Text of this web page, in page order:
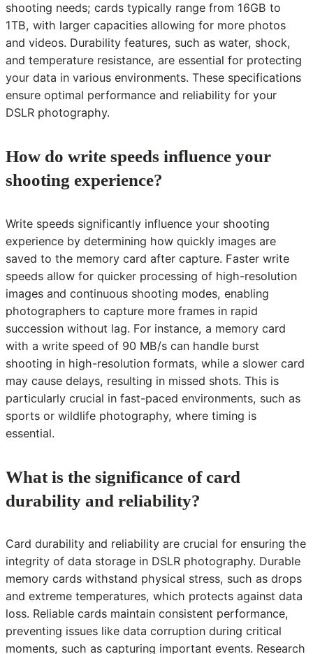
shooting needs; cards typically range from 16GB to
1TB, with larger capacities allowing for more photos
and videos. Durability features, such as water, shock,
and temperature resistance, are essential for protecting
your data in various environments. These specifications
ensure optimal performance and reliability for your
DSLR photography.
How do write speeds influence your
shooting experience?
Write speeds significantly influence your shooting
experience by determining how quickly images are
saved to the memory card after capture. Faster write
speeds allow for quicker processing of high-resolution
images and continuous shooting modes, enabling
photographers to capture more frames in rapid
succession without lag. For instance, a memory card
with a write speed of 90 MB/s can handle burst
shooting in high-resolution formats, while a slower card
may cause delays, resulting in missed shots. This is
particularly crucial in fast-paced environments, such as
sports or wildlife photography, where timing is
essential.
What is the significance of card
durability and reliability?
Card durability and reliability are crucial for ensuring the
integrity of data storage in DSLR photography. Durable
memory cards withstand physical stress, such as drops
and extreme temperatures, which protects against data
loss. Reliable cards maintain consistent performance,
preventing issues like data corruption during critical
moments, such as capturing important events. Research